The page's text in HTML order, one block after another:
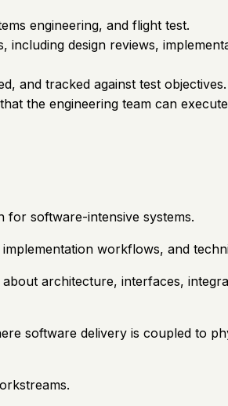
engineering, and flight test.
design reviews,
and tracked against test objectives.
the engineering team can
for software-intensive systems.
workflows, and
architecture, interfaces,
software delivery is coupled to